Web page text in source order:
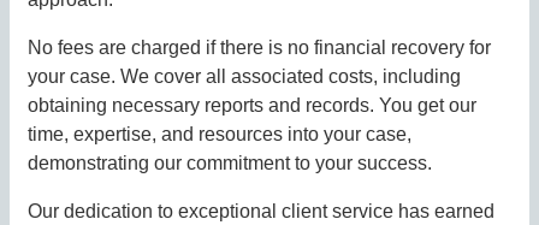
No fees are charged if there is no financial recovery for
your case. We cover all associated costs, including
obtaining necessary reports and records. You get our
time, expertise, and resources into your case,
demonstrating our commitment to your success.
Our dedication to exceptional client service has earned